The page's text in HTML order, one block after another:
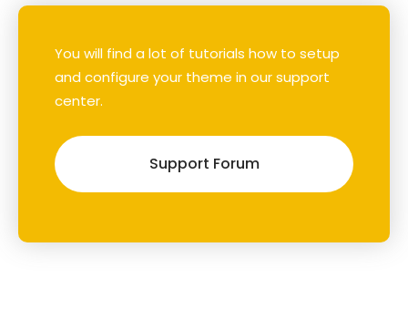
You will find a lot of tutorials how to setup
and configure your theme in our support
center.
Support Forum